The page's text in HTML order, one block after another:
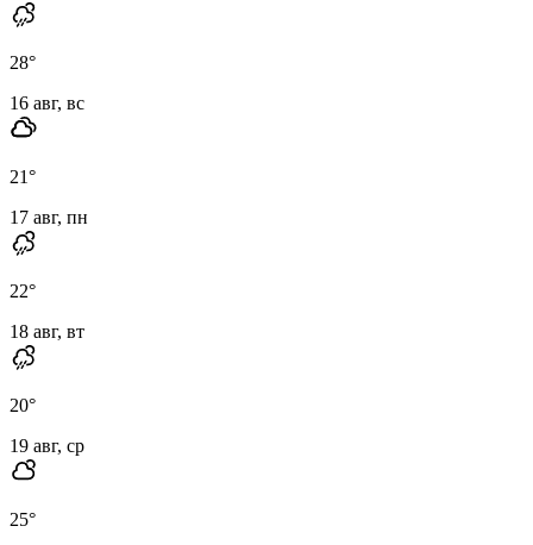
28°
16 авг, вс
21°
17 авг, пн
22°
18 авг, вт
20°
19 авг, ср
25°